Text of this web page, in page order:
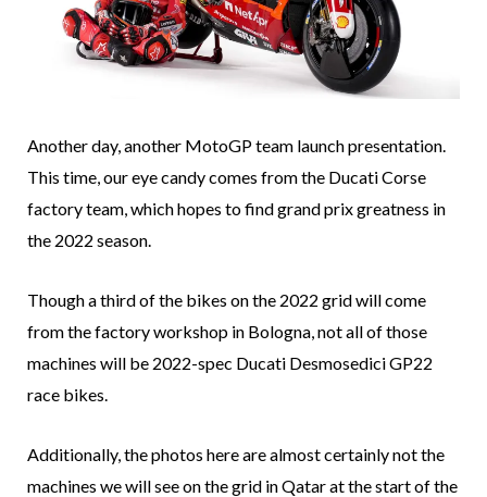
Another day, another MotoGP team launch presentation.
This time, our eye candy comes from the Ducati Corse
factory team, which hopes to find grand prix greatness in
the 2022 season.
Though a third of the bikes on the 2022 grid will come
from the factory workshop in Bologna, not all of those
machines will be 2022-spec Ducati Desmosedici GP22
race bikes.
Additionally, the photos here are almost certainly not the
machines we will see on the grid in Qatar at the start of the